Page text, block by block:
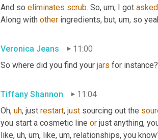
And so eliminates scrub. So, um, I got asked
Along with other ingredients, but, um, so
Veronica Jeans
11:00
So where did you find your jars for instance?
Tiffany Shannon
11:04
Oh, uh, just restart, just sourcing out the
you start a cosmetic line or just anything,
like, uh, um, like, um, relationships, you